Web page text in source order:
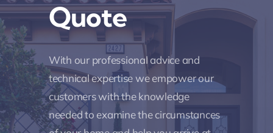
Quote
With our professional advice and
technical expertise we empower our
customers with the knowledge
needed to examine the circumstances